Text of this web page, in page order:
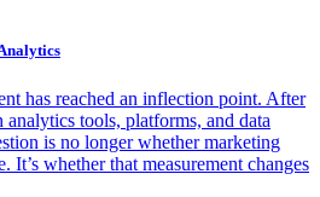
has reached an inflection point. After
analytics tools, platforms, and data
is no longer whether marketing
It’s whether that measurement changes